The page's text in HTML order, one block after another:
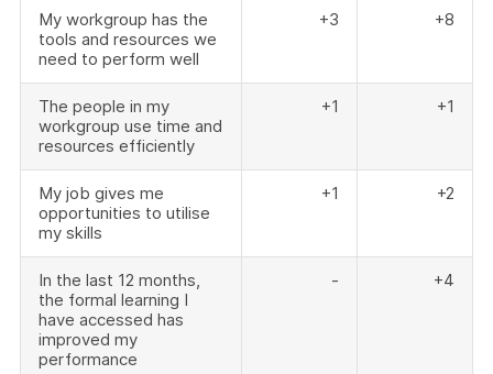
My workgroup has the
tools and resources we
need to perform well
+3 +8
The people in my
workgroup use time and
resources efficiently
+1 +1
My job gives me
opportunities to utilise
my skills
+1 +2
In the last 12 months,
the formal learning I
have accessed has
improved my
performance
- +4